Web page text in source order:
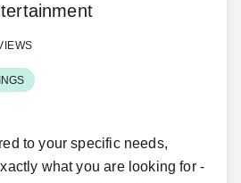
to your specific needs,
what you are looking for -